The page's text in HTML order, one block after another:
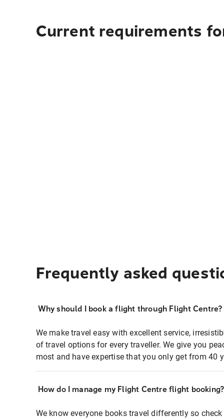
Current requirements
Frequently asked
Why should I book a flight through Flight Centre?
We make travel easy with excellent service,
of travel options for every traveller. We give you
most and have expertise that you only get from 40
How do I manage my Flight Centre flight booking?
We know everyone books travel differently so